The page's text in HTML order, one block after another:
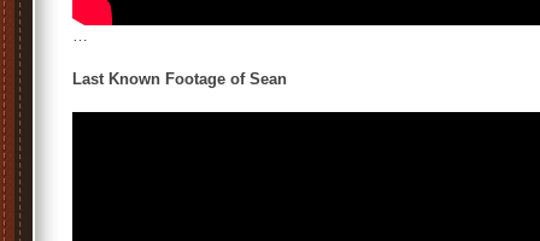
…
Last Known Footage of Sean